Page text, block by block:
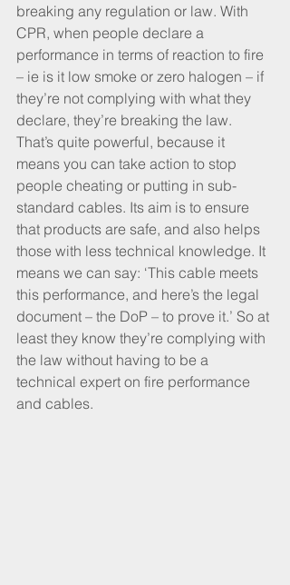
breaking any regulation or law. With
CPR, when people declare a
performance in terms of reaction to fire
– ie is it low smoke or zero halogen – if
they’re not complying with what they
declare, they’re breaking the law.
That’s quite powerful, because it
means you can take action to stop
people cheating or putting in sub-
standard cables. Its aim is to ensure
that products are safe, and also helps
those with less technical knowledge. It
means we can say: ‘This cable meets
this performance, and here’s the legal
document – the DoP – to prove it.’ So at
least they know they’re complying with
the law without having to be a
technical expert on fire performance
and cables.